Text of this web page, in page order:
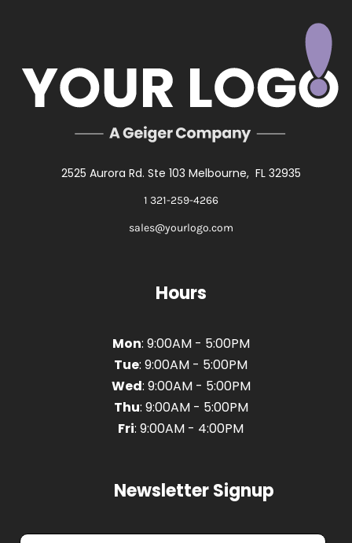
2525 Aurora Rd. Ste 103 Melbourne, FL 32935
1 321-259-4266
sales@yourlogo.com
Hours
Mon: 9:00AM - 5:00PM
Tue: 9:00AM - 5:00PM
Wed: 9:00AM - 5:00PM
Thu: 9:00AM - 5:00PM
Fri: 9:00AM - 4:00PM
Newsletter Signup